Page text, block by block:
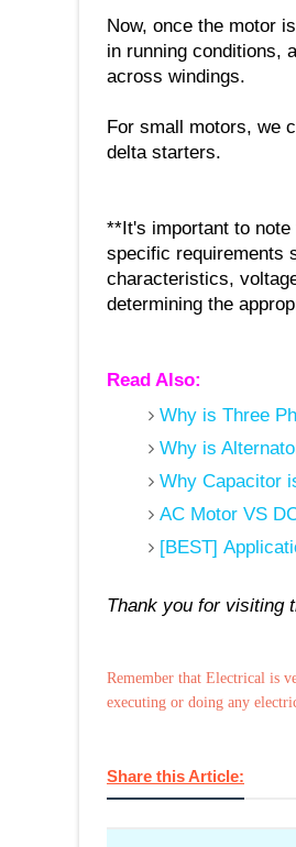
Now, once the motor
in running conditions,
across windings.
For small motors, we
delta starters.
**It's important to
specific requirements
characteristics,
determining the
Read Also:
Why is Three
Why is
Why Capacitor
AC Motor VS
[BEST]
Thank you for visiting
Remember that Electrical is
executing or doing any
Share this Article: